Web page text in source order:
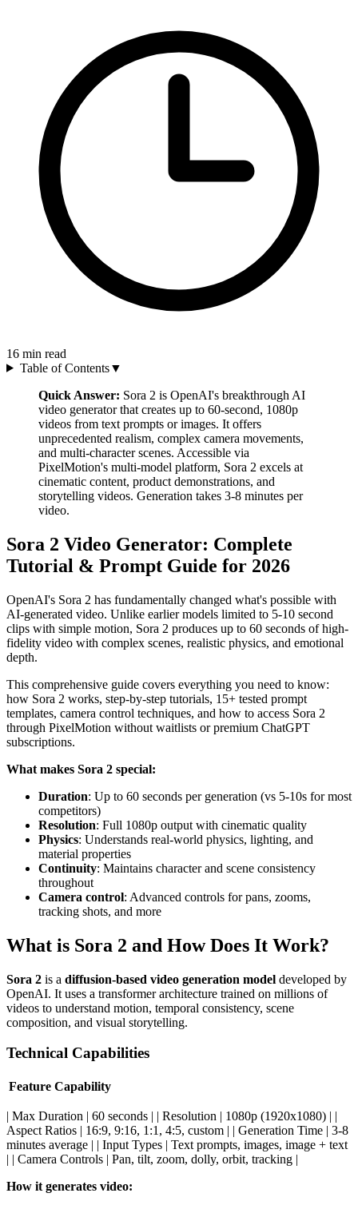
16 min read
Table of Contents▼
Quick Answer: Sora 2 is OpenAI's breakthrough AI
video generator that creates up to 60-second, 1080p
videos from text prompts or images. It offers
unprecedented realism, complex camera movements,
and multi-character scenes. Accessible via
PixelMotion's multi-model platform, Sora 2 excels at
cinematic content, product demonstrations, and
storytelling videos. Generation takes 3-8 minutes per
video.
Sora 2 Video Generator: Complete
Tutorial & Prompt Guide for 2026
OpenAI's Sora 2 has fundamentally changed what's possible with
AI-generated video. Unlike earlier models limited to 5-10 second
clips with simple motion, Sora 2 produces up to 60 seconds of high-
fidelity video with complex scenes, realistic physics, and emotional
depth.
This comprehensive guide covers everything you need to know:
how Sora 2 works, step-by-step tutorials, 15+ tested prompt
templates, camera control techniques, and how to access Sora 2
through PixelMotion without waitlists or premium ChatGPT
subscriptions.
What makes Sora 2 special:
Duration: Up to 60 seconds per generation (vs 5-10s for most
competitors)
Resolution: Full 1080p output with cinematic quality
Physics: Understands real-world physics, lighting, and
material properties
Continuity: Maintains character and scene consistency
throughout
Camera control: Advanced controls for pans, zooms,
tracking shots, and more
What is Sora 2 and How Does It Work?
Sora 2 is a diffusion-based video generation model developed by
OpenAI. It uses a transformer architecture trained on millions of
videos to understand motion, temporal consistency, scene
composition, and visual storytelling.
Technical Capabilities
Feature Capability
| Max Duration | 60 seconds | | Resolution | 1080p (1920x1080) | |
Aspect Ratios | 16:9, 9:16, 1:1, 4:5, custom | | Generation Time | 3-8
minutes average | | Input Types | Text prompts, images, image + text
| | Camera Controls | Pan, tilt, zoom, dolly, orbit, tracking |
How it generates video: